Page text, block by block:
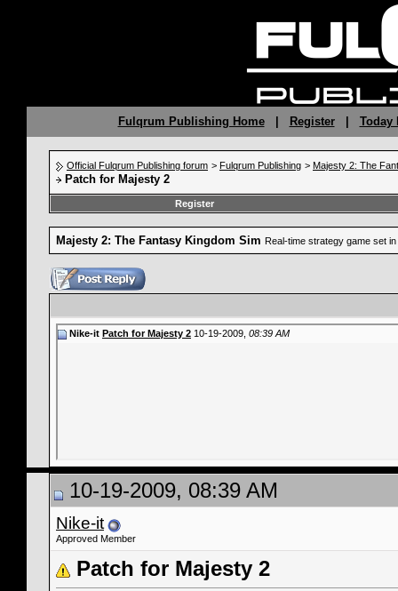
Fulqrum Publishing Home| Register| Today
Official Fulqrum Publishing forum > Fulqrum Publishing > Majesty 2: The
Patch for Majesty 2
Register
Majesty 2: The Fantasy Kingdom Sim Real-time strategy game set
Nike-it Patch for Majesty 2 10-19-2009, 08:39 AM
10-19-2009, 08:39 AM
Nike-it
Approved Member
Patch for Majesty 2